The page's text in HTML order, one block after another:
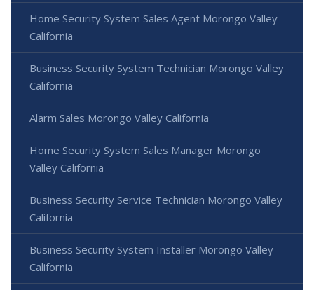
Home Security System Sales Agent Morongo Valley
California
Business Security System Technician Morongo Valley
California
Alarm Sales Morongo Valley California
Home Security System Sales Manager Morongo
Valley California
Business Security Service Technician Morongo Valley
California
Business Security System Installer Morongo Valley
California